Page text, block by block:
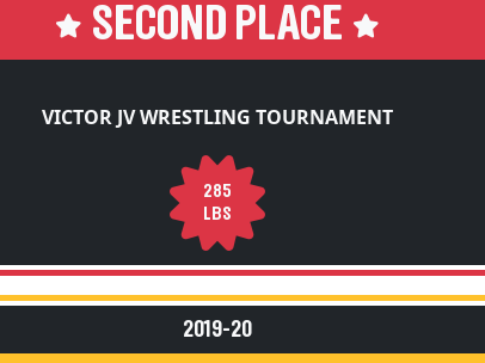
SECOND PLACE
VICTOR JV WRESTLING TOURNAMENT
285
LBS
2019-20